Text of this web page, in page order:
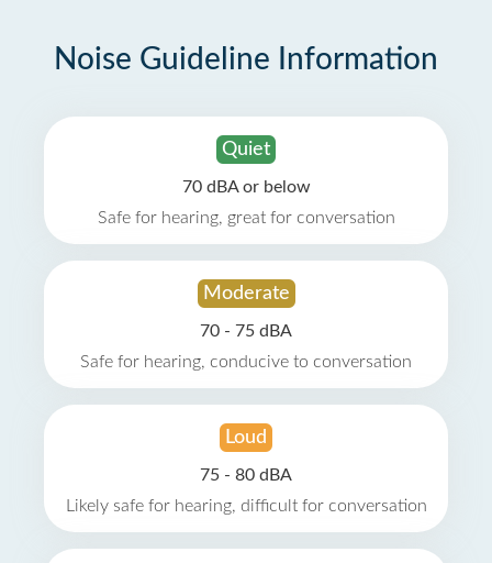
Noise Guideline Information
Quiet
70 dBA or below
Safe for hearing, great for conversation
Moderate
70 - 75 dBA
Safe for hearing, conducive to conversation
Loud
75 - 80 dBA
Likely safe for hearing, difficult for conversation